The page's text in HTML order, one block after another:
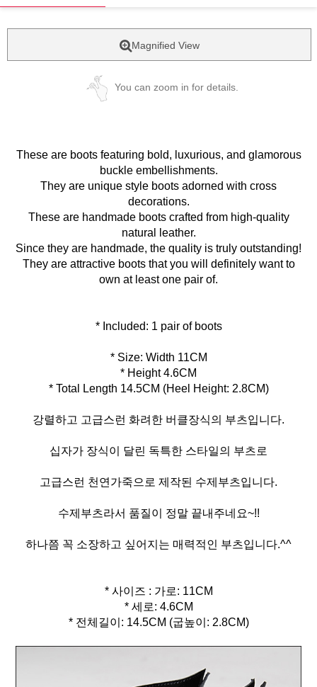
Magnified View
You can zoom in for details.
These are boots featuring bold, luxurious, and glamorous
buckle embellishments.
They are unique style boots adorned with cross
decorations.
These are handmade boots crafted from high-quality
natural leather.
Since they are handmade, the quality is truly outstanding!
They are attractive boots that you will definitely want to
own at least one pair of.
* Included: 1 pair of boots
* Size: Width 11CM
* Height 4.6CM
* Total Length 14.5CM (Heel Height: 2.8CM)
강렬하고 고급스런 화려한 버클장식의 부츠입니다.
십자가 장식이 달린 독특한 스타일의 부츠로
고급스런 천연가죽으로 제작된 수제부츠입니다.
수제부츠라서 품질이 정말 끝내주네요~!!
하나쯤 꼭 소장하고 싶어지는 매력적인 부츠입니다.^^
* 사이즈 : 가로: 11CM
* 세로: 4.6CM
* 전체길이: 14.5CM (굽높이: 2.8CM)